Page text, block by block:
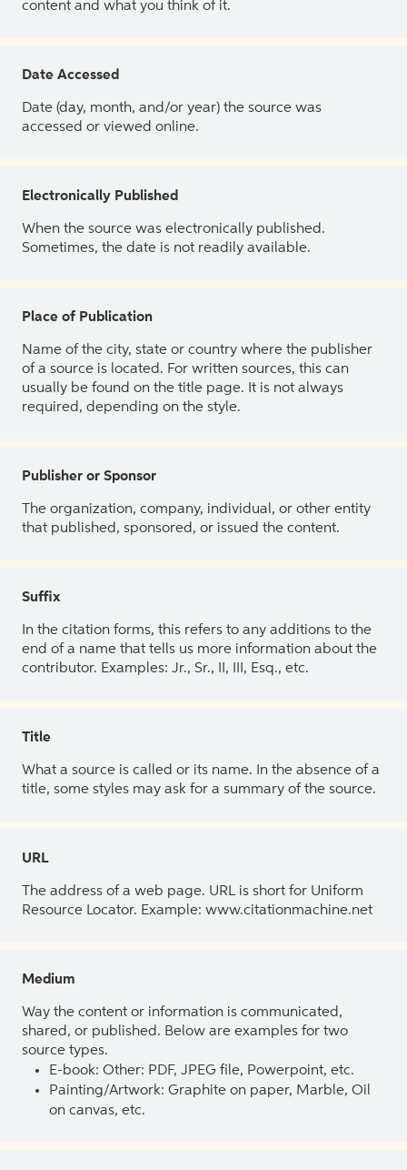
content and what you think of it.
Date Accessed
Date (day, month, and/or year) the source was
accessed or viewed online.
Electronically Published
When the source was electronically published.
Sometimes, the date is not readily available.
Place of Publication
Name of the city, state or country where the publisher
of a source is located. For written sources, this can
usually be found on the title page. It is not always
required, depending on the style.
Publisher or Sponsor
The organization, company, individual, or other entity
that published, sponsored, or issued the content.
Suffix
In the citation forms, this refers to any additions to the
end of a name that tells us more information about the
contributor. Examples: Jr., Sr., II, III, Esq., etc.
Title
What a source is called or its name. In the absence of a
title, some styles may ask for a summary of the source.
URL
The address of a web page. URL is short for Uniform
Resource Locator. Example: www.citationmachine.net
Medium
Way the content or information is communicated,
shared, or published. Below are examples for two
source types.
E-book: Other: PDF, JPEG file, Powerpoint, etc.
Painting/Artwork: Graphite on paper, Marble, Oil
on canvas, etc.